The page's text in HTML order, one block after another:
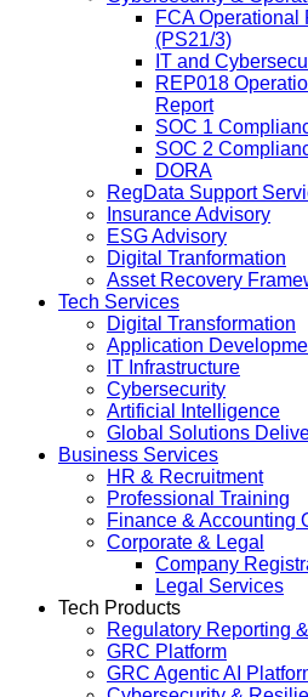
FCA
(PS21/3)
IT and
REP018
Report
SOC 1
SOC 2
DORA
RegData Support
Insurance Advisory
ESG Advisory
Digital Tranformation
Asset Recovery
Tech Services
Digital Transformation
Application
IT Infrastructure
Cybersecurity
Artificial Intelligence
Global Solutions
Business Services
HR & Recruitment
Professional Training
Finance & Accounting
Corporate & Legal
Company
Legal Services
Tech Products
Regulatory Reporting
GRC Platform
GRC Agentic AI